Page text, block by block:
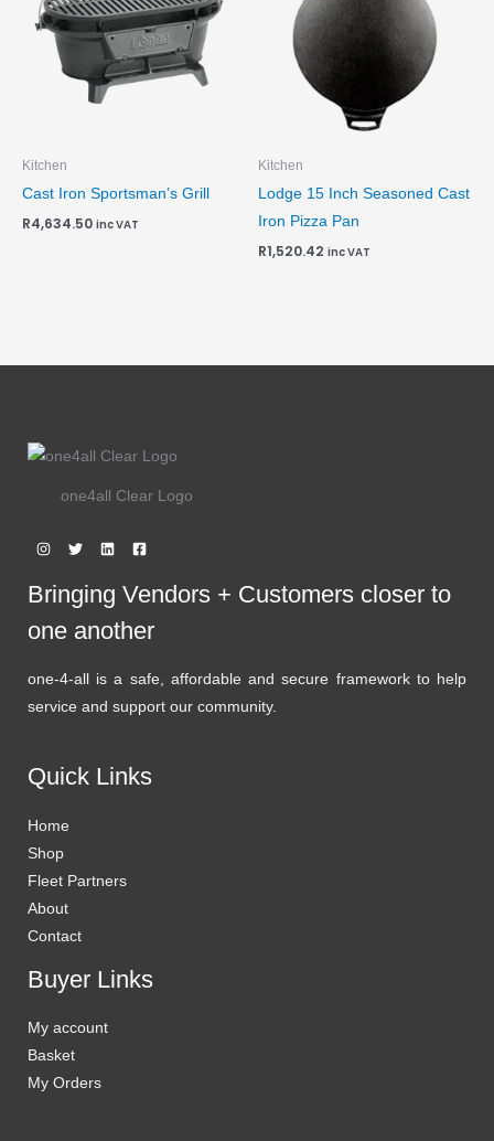
Kitchen
Cast Iron Sportsman’s Grill
R4,634.50 inc VAT
Kitchen
Lodge 15 Inch Seasoned Cast
Iron Pizza Pan
R1,520.42 inc VAT
one4all Clear Logo
Bringing Vendors + Customers closer to
one another
one-4-all is a safe, affordable and secure framework to help
service and support our community.
Quick Links
Home
Shop
Fleet Partners
About
Contact
Buyer Links
My account
Basket
My Orders